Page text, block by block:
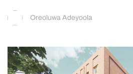
Oreoluwa Adeyoola